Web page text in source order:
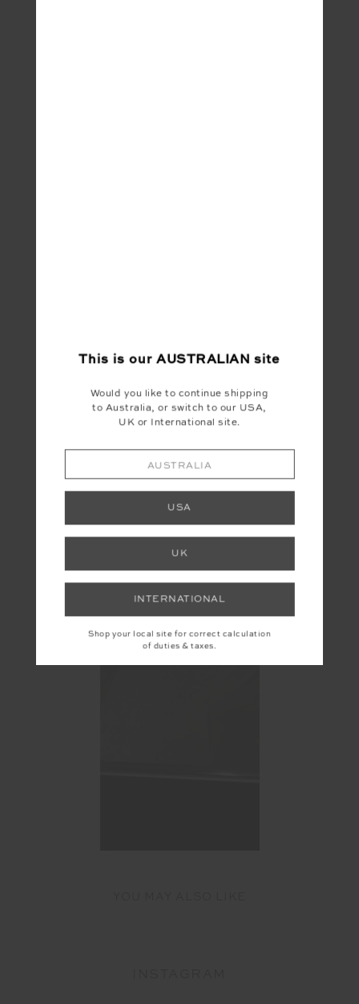
This is our AUSTRALIAN site
Would you like to continue shipping
to Australia, or switch to our USA,
UK or International site.
AUSTRALIA
USA
UK
INTERNATIONAL
Shop your local site for correct calculation
of duties & taxes.